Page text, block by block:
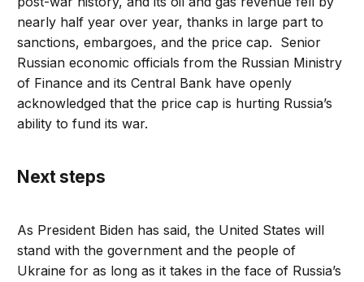
nearly half year over year, thanks in large part to
sanctions, embargoes, and the price cap. Senior
Russian economic officials from the Russian Ministry
of Finance and its Central Bank have openly
acknowledged that the price cap is hurting Russia’s
ability to fund its war.
Next steps
As President Biden has said, the United States will
stand with the government and the people of
Ukraine for as long as it takes in the face of Russia’s